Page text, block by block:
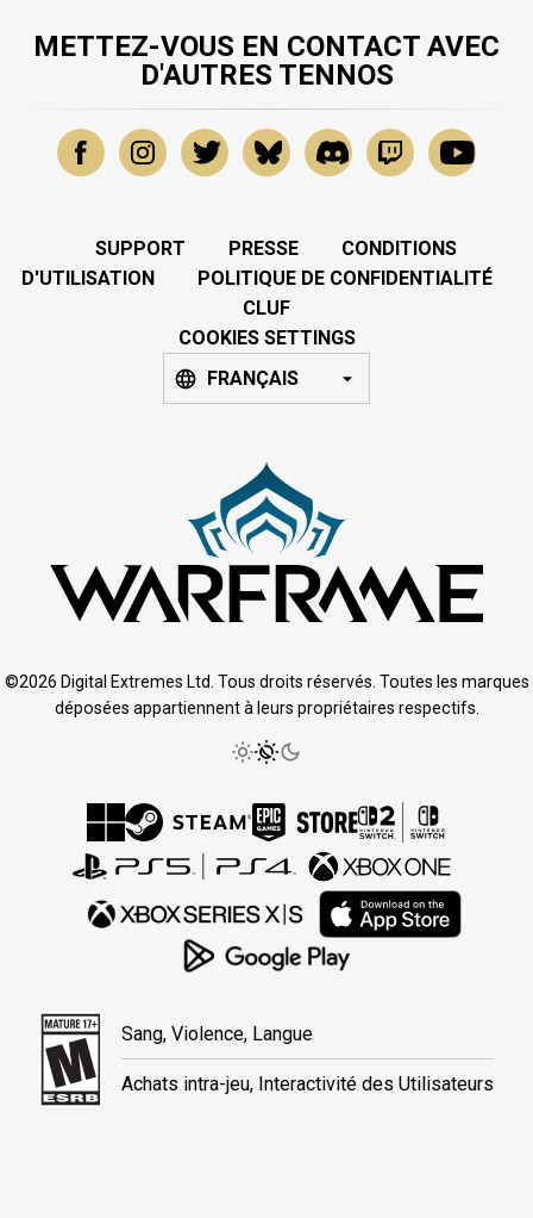
METTEZ-VOUS EN CONTACT AVEC
D'AUTRES TENNOS
SUPPORT PRESSE
CONDITIONS
D'UTILISATION
POLITIQUE DE CONFIDENTIALITÉ
CLUF
COOKIES SETTINGS
FRANÇAIS
©2026 Digital Extremes Ltd. Tous droits réservés. Toutes les marques
déposées appartiennent à leurs propriétaires respectifs.
Sang, Violence, Langue
Achats intra-jeu, Interactivité des Utilisateurs